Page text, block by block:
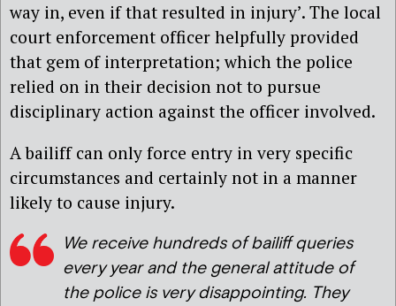
way in, even if that resulted in injury’. The local
court enforcement officer helpfully provided
that gem of interpretation; which the police
relied on in their decision not to pursue
disciplinary action against the officer involved.
A bailiff can only force entry in very specific
circumstances and certainly not in a manner
likely to cause injury.
We receive hundreds of bailiff queries
every year and the general attitude of
the police is very disappointing. They